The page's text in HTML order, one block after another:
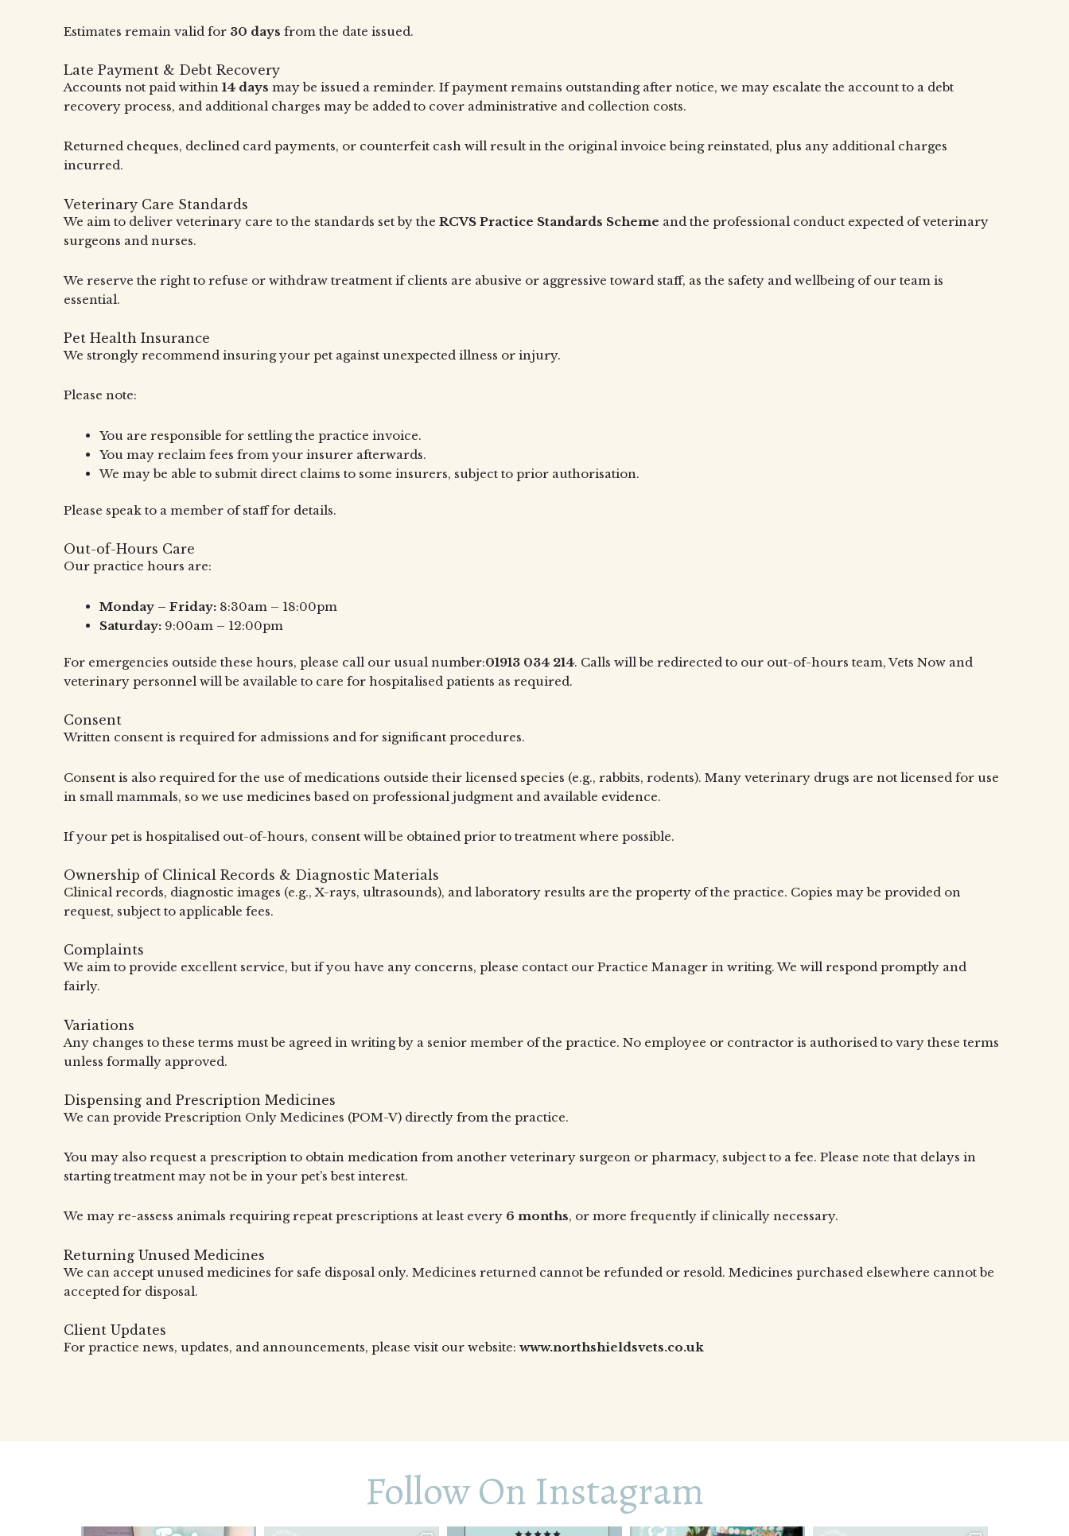
Estimates remain valid for 30 days from the date issued.
Late Payment & Debt Recovery
Accounts not paid within 14 days may be issued a reminder. If payment remains outstanding after notice, we may escalate the account to a debt
recovery process, and additional charges may be added to cover administrative and collection costs.
Returned cheques, declined card payments, or counterfeit cash will result in the original invoice being reinstated, plus any additional charges
incurred.
Veterinary Care Standards
We aim to deliver veterinary care to the standards set by the RCVS Practice Standards Scheme and the professional conduct expected of veterinary
surgeons and nurses.
We reserve the right to refuse or withdraw treatment if clients are abusive or aggressive toward staff, as the safety and wellbeing of our team is
essential.
Pet Health Insurance
We strongly recommend insuring your pet against unexpected illness or injury.
Please note:
You are responsible for settling the practice invoice.
You may reclaim fees from your insurer afterwards.
We may be able to submit direct claims to some insurers, subject to prior authorisation.
Please speak to a member of staff for details.
Out-of-Hours Care
Our practice hours are:
Monday – Friday: 8:30am – 18:00pm
Saturday: 9:00am – 12:00pm
For emergencies outside these hours, please call our usual number:01913 034 214. Calls will be redirected to our out-of-hours team, Vets Now and
veterinary personnel will be available to care for hospitalised patients as required.
Consent
Written consent is required for admissions and for significant procedures.
Consent is also required for the use of medications outside their licensed species (e.g., rabbits, rodents). Many veterinary drugs are not licensed for use
in small mammals, so we use medicines based on professional judgment and available evidence.
If your pet is hospitalised out-of-hours, consent will be obtained prior to treatment where possible.
Ownership of Clinical Records & Diagnostic Materials
Clinical records, diagnostic images (e.g., X-rays, ultrasounds), and laboratory results are the property of the practice. Copies may be provided on
request, subject to applicable fees.
Complaints
We aim to provide excellent service, but if you have any concerns, please contact our Practice Manager in writing. We will respond promptly and
fairly.
Variations
Any changes to these terms must be agreed in writing by a senior member of the practice. No employee or contractor is authorised to vary these terms
unless formally approved.
Dispensing and Prescription Medicines
We can provide Prescription Only Medicines (POM-V) directly from the practice.
You may also request a prescription to obtain medication from another veterinary surgeon or pharmacy, subject to a fee. Please note that delays in
starting treatment may not be in your pet’s best interest.
We may re-assess animals requiring repeat prescriptions at least every 6 months, or more frequently if clinically necessary.
Returning Unused Medicines
We can accept unused medicines for safe disposal only. Medicines returned cannot be refunded or resold. Medicines purchased elsewhere cannot be
accepted for disposal.
Client Updates
For practice news, updates, and announcements, please visit our website: www.northshieldsvets.co.uk
Follow On Instagram